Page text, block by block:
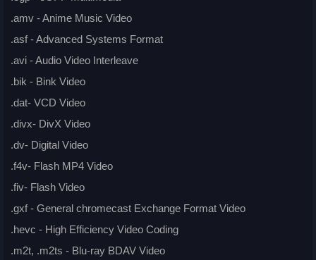
.amv - Anime Music Video
.asf - Advanced Systems Format
.avi - Audio Video Interleave
.bik - Bink Video
.dat- VCD Video
.divx- DivX Video
.dv- Digital Video
.f4v- Flash MP4 Video
.fiv- Flash Video
.gxf - General chromecast Exchange Format Video
.hevc - High Efficiency Video Coding
.m2t, .m2ts - Blu-ray BDAV Video